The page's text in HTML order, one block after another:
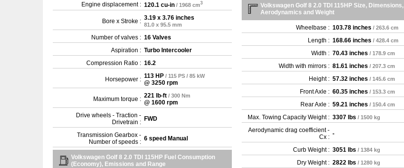
Engine displacement : 120.1 cu-in / 1968 cm3
Bore x Stroke : 3.19 x 3.76 inches
81.0 x 95.5 mm
Number of valves : 16 Valves
Aspiration : Turbo Intercooler
Compression Ratio : 16.2
Horsepower : 113 HP / 115 PS / 85 kW
@ 3250 rpm
Maximum torque : 221 lb-ft / 300 Nm
@ 1600 rpm
Drive wheels - Traction -
Drivetrain : FWD
Transmission Gearbox -
Number of speeds : 6 speed Manual
Volkswagen Golf 8 2.0 TDI 115HP Fuel Consumption
(Economy), Emissions and Range
Volkswagen Golf 8 2.0 TDI 115HP Size, Dimensions,
Aerodynamics and Weight
Wheelbase : 103.78 inches / 263.6 cm
Length : 168.66 inches / 428.4 cm
Width : 70.43 inches / 178.9 cm
Width with mirrors : 81.61 inches / 207.3 cm
Height : 57.32 inches / 145.6 cm
Front Axle : 60.35 inches / 153.3 cm
Rear Axle : 59.21 inches / 150.4 cm
Max. Towing Capacity Weight : 3307 lbs / 1500 kg
Aerodynamic drag coefficient -
Cx : -
Curb Weight : 3051 lbs / 1384 kg
Dry Weight : 2822 lbs / 1280 kg